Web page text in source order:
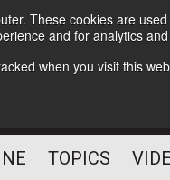
These cookies are
and for analytics
when you visit this
TOPICS